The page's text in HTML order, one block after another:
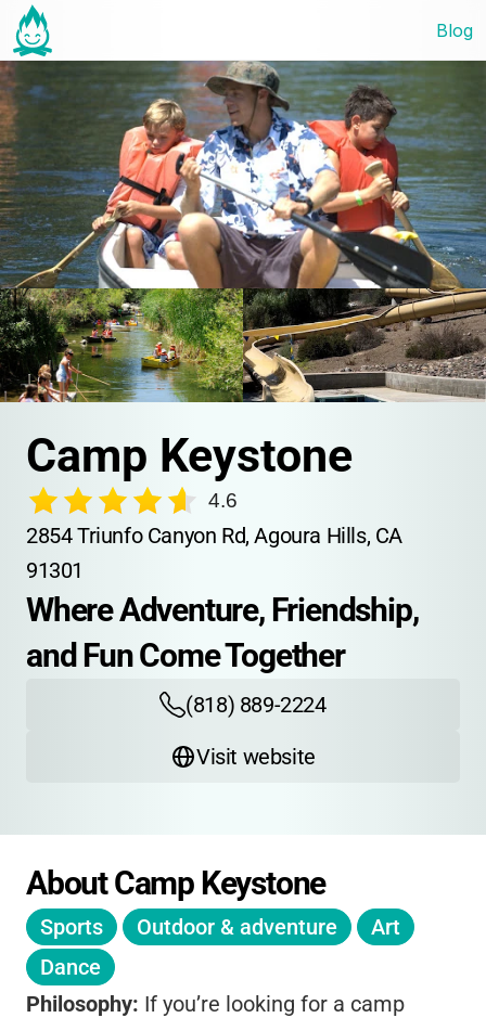
Blog
Camp Keystone
4.6
2854 Triunfo Canyon Rd, Agoura Hills, CA
91301
Where Adventure, Friendship,
and Fun Come Together
(818) 889-2224
Visit website
About Camp Keystone
Sports Outdoor & adventure
Art
Dance
Philosophy: If you’re looking for a camp